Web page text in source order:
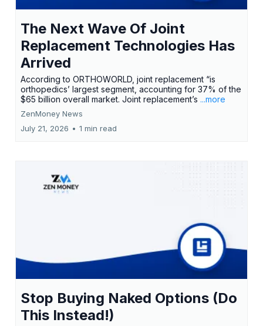
The Next Wave Of Joint
Replacement Technologies Has
Arrived
According to ORTHOWORLD, joint replacement “is
orthopedics’ largest segment, accounting for 37% of the
$65 billion overall market. Joint replacement’s ...more
ZenMoney News
July 21, 2026 • 1 min read
Stop Buying Naked Options (Do
This Instead!)